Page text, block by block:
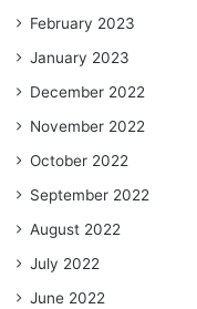
February 2023
January 2023
December 2022
November 2022
October 2022
September 2022
August 2022
July 2022
June 2022